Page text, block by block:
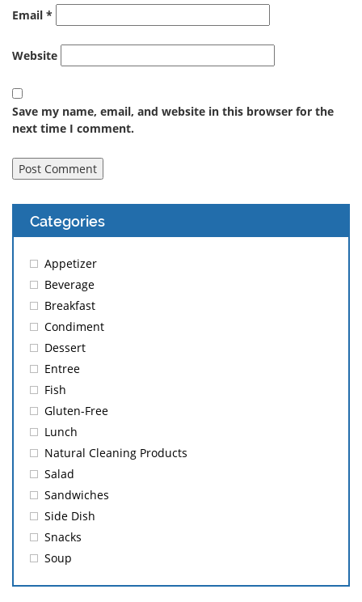
Email *
Website
Save my name, email, and website in this browser for the
next time I comment.
Categories
Appetizer
Beverage
Breakfast
Condiment
Dessert
Entree
Fish
Gluten-Free
Lunch
Natural Cleaning Products
Salad
Sandwiches
Side Dish
Snacks
Soup